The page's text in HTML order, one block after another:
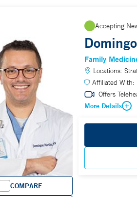
COMPARE
Accepting
Family
Locations:
Affiliated With:
Offers
More Details